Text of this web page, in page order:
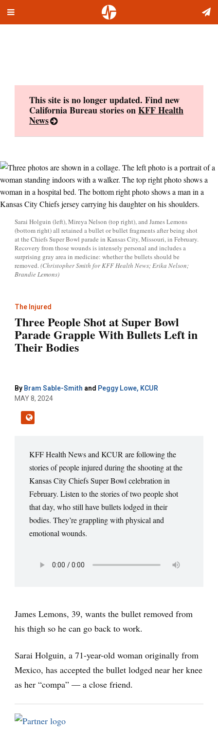
Toggle
This site is no longer updated. Find new
California Bureau stories onKFF Health
News
Sarai Holguin (left), Mireya Nelson (top right), and James Lemons
(bottom right) all retained a bullet or bullet fragments after being shot
at the Chiefs Super Bowl parade in Kansas City, Missouri, in February.
Recovery from those wounds is intensely personal and includes a
surprising gray area in medicine: whether the bullets should be
removed.(Christopher Smith for KFF Health News; Erika Nelson;
Brandie Lemons)
The Injured
Three People Shot at Super Bowl
Parade Grapple With Bullets Left in
Their Bodies
By Bram Sable-Smith and Peggy Lowe, KCUR
MAY 8, 2024
KFF Health News and KCUR are following the
stories of people injured during the shooting at the
Kansas City Chiefs Super Bowl celebration in
February. Listen to the stories of two people shot
that day, who still have bullets lodged in their
bodies. They’re grappling with physical and
emotional wounds.
James Lemons, 39, wants the bullet removed from
his thigh so he can go back to work.
Sarai Holguin, a 71-year-old woman originally from
Mexico, has accepted the bullet lodged near her knee
as her “compa” — a close friend.